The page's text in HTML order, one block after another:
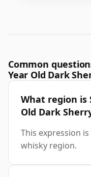
Common
Year Old Dark
What region is
Old Dark
This expression
whisky region.